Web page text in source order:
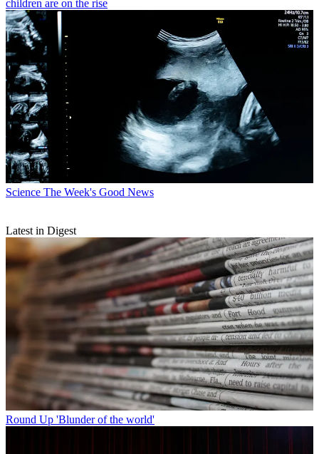
children are on the rise
Science The Week's Good News
Latest in Digest
Round Up 'Blunder of the world'